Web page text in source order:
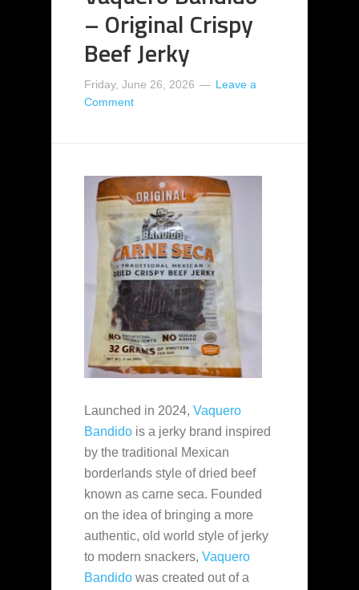
– Original Crispy
Beef Jerky
Friday, June 26, 2026
Leave a
Comment
Launched in 2024, Vaquero
Bandido is a jerky brand inspired
by the traditional Mexican
borderlands style of dried beef
known as carne seca. Founded
on the idea of bringing a more
authentic, old world style of jerky
to modern snackers, Vaquero
Bandido was created out of a